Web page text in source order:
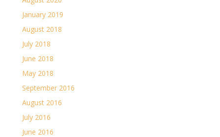
January 2019
August 2018
July 2018
June 2018
May 2018
September 2016
August 2016
July 2016
June 2016